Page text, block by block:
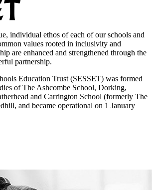
individual ethos of each of our schools and
values rooted in inclusivity and
are enhanced and strengthened through the
partnership.
Education Trust (SESSET) was formed
of The Ashcombe School, Dorking,
and Carrington School (formerly The
and became operational on 1 January